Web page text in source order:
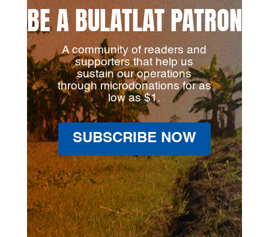
BE A BULATLAT PATRON
A community of readers and
supporters that help us
sustain our operations
through microdonations for as
low as $1.
SUBSCRIBE NOW